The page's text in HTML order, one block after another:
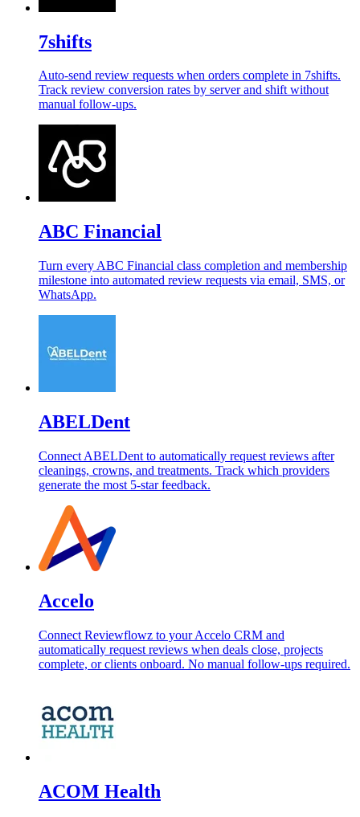
7shifts
Auto-send review requests when orders complete in 7shifts.
Track review conversion rates by server and shift without
manual follow-ups.
ABC Financial
Turn every ABC Financial class completion and membership
milestone into automated review requests via email, SMS, or
WhatsApp.
ABELDent
Connect ABELDent to automatically request reviews after
cleanings, crowns, and treatments. Track which providers
generate the most 5-star feedback.
Accelo
Connect Reviewflowz to your Accelo CRM and
automatically request reviews when deals close, projects
complete, or clients onboard. No manual follow-ups required.
ACOM Health